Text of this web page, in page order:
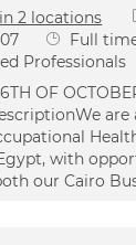
2 locations
Job Type
Full
Professionals
OF
with
our Cairo